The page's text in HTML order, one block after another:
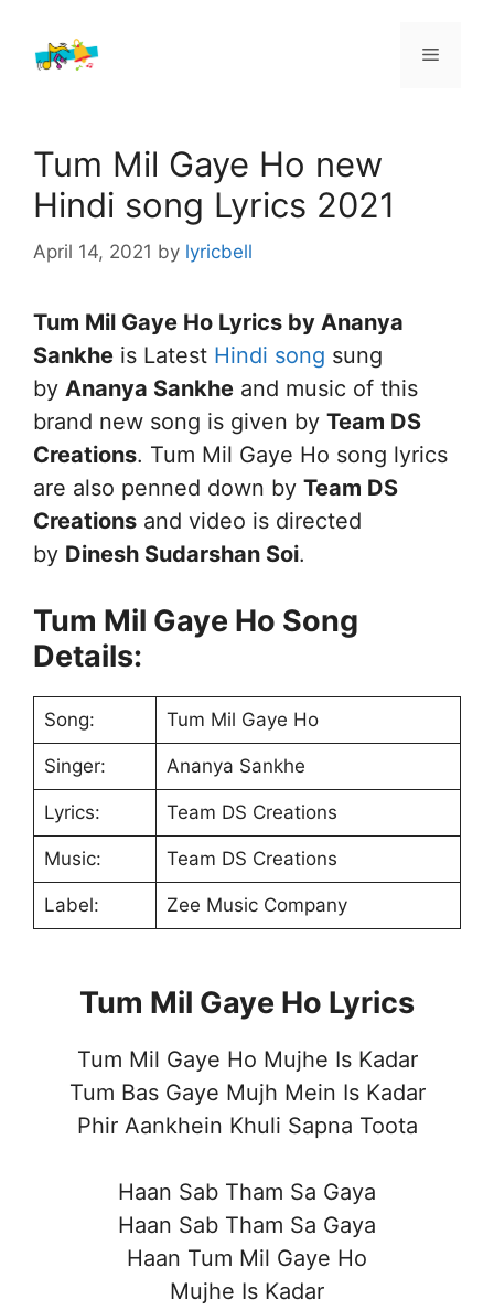
content
Menu
Tum Mil Gaye Ho new
Hindi song Lyrics 2021
April 14, 2021 by lyricbell
Tum Mil Gaye Ho Lyrics by Ananya
Sankhe is Latest Hindi song sung
by Ananya Sankhe and music of this
brand new song is given by Team DS
Creations. Tum Mil Gaye Ho song lyrics
are also penned down by Team DS
Creations and video is directed
by Dinesh Sudarshan Soi.
Tum Mil Gaye Ho Song
Details:
Song: Tum Mil Gaye Ho
Singer: Ananya Sankhe
Lyrics: Team DS Creations
Music: Team DS Creations
Label: Zee Music Company
Tum Mil Gaye Ho Lyrics
Tum Mil Gaye Ho Mujhe Is Kadar
Tum Bas Gaye Mujh Mein Is Kadar
Phir Aankhein Khuli Sapna Toota
Haan Sab Tham Sa Gaya
Haan Sab Tham Sa Gaya
Haan Tum Mil Gaye Ho
Mujhe Is Kadar